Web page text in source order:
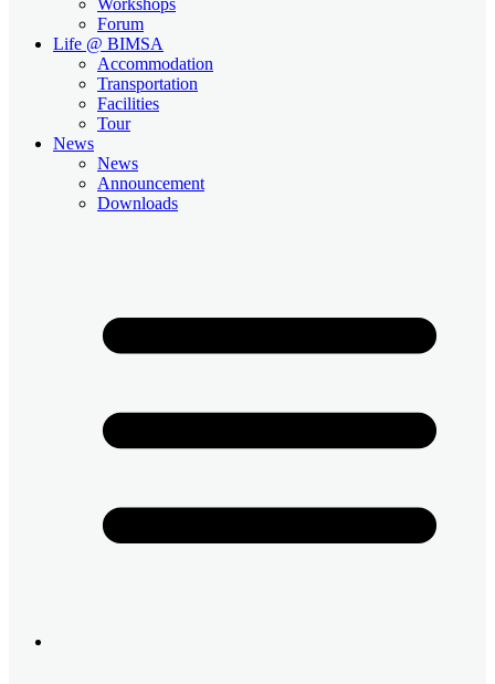
Forum
Life @ BIMSA
Accommodation
Transportation
Facilities
Tour
News
News
Announcement
Downloads